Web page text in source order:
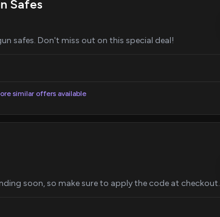
Safes
safes. Don't miss out on this special deal!
similar offers available
soon, so make sure to apply the code at checkout.